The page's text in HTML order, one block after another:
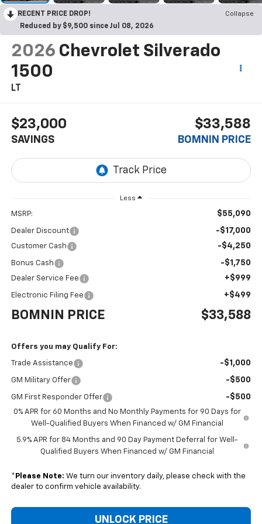
RECENT PRICE DROP!
Collapse
Reduced by $9,500 since Jul 08, 2026
2026 Chevrolet Silverado
1500
LT
$23,000
SAVINGS
$33,588
BOMNIN PRICE
Less
MSRP: $55,090
Dealer Discount -$17,000
Customer Cash -$4,250
Bonus Cash -$1,750
Dealer Service Fee +$999
Electronic Filing Fee +$499
BOMNIN PRICE $33,588
Offers you may Qualify For:
Trade Assistance -$1,000
GM Military Offer -$500
GM First Responder Offer -$500
0% APR for 60 Months and No Monthly Payments for 90 Days for
Well-Qualified Buyers When Financed w/ GM Financial
5.9% APR for 84 Months and 90 Day Payment Deferral for Well-
Qualified Buyers When Financed w/ GM Financial
* Please Note: We turn our inventory daily, please check with the
dealer to confirm vehicle availability.
UNLOCK PRICE